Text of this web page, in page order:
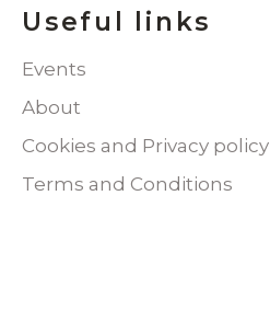
Useful links
Events
About
Cookies and Privacy policy
Terms and Conditions